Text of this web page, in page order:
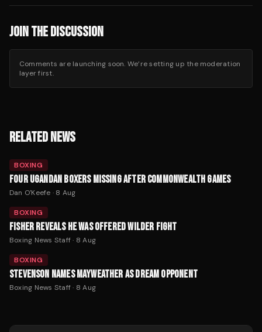
JOIN THE DISCUSSION
Comments are launching soon. We’re setting up the moderation
layer first.
RELATED NEWS
BOXING
FOUR UGANDAN BOXERS MISSING AFTER COMMONWEALTH GAMES
Dan O'Keefe · 8 Aug
BOXING
FISHER REVEALS HE WAS OFFERED WILDER FIGHT
Boxing News Staff· 8 Aug
BOXING
STEVENSON NAMES MAYWEATHER AS DREAM OPPONENT
Boxing News Staff· 8 Aug